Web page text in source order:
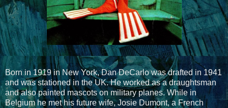
Born in 1919 in New York, Dan DeCarlo was drafted in 1941
and was stationed in the UK. He worked as a draughtsman
and also painted mascots on military planes. While in
Belgium he met his future wife, Josie Dumont, a French